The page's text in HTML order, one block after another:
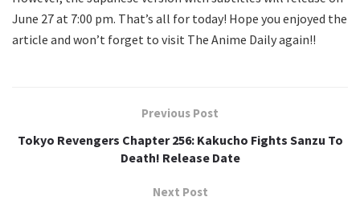
June 27 at 7:00 pm. That’s all for today! Hope you enjoyed the
article and won’t forget to visit The Anime Daily again!!
Previous Post
Tokyo Revengers Chapter 256: Kakucho Fights Sanzu To
Death! Release Date
Next Post